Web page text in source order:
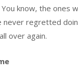
know, the ones
never regretted
over again.